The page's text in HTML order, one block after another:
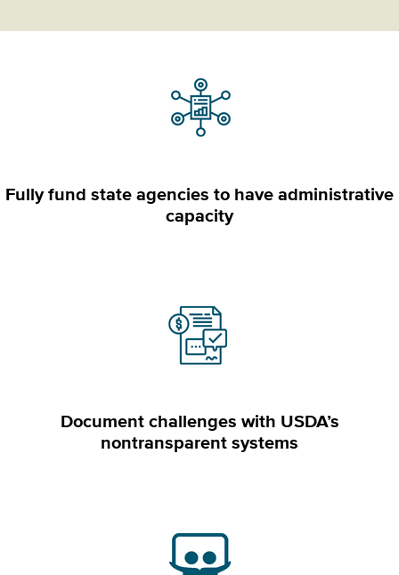
Fully fund state agencies to have administrative
capacity
Document challenges with USDA’s
nontransparent systems